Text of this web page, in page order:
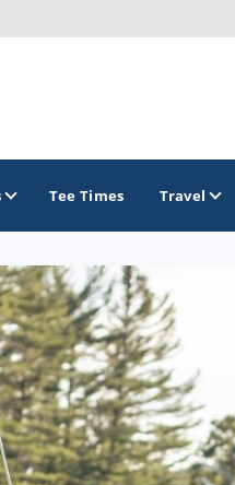
GOLF TRAILS
Raspberry Golf Trail
Virginia Golf Trail
Tee Times Travel